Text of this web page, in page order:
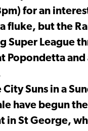
for an
fluke, but the
League
and
Suns in a
have begun
in St George,